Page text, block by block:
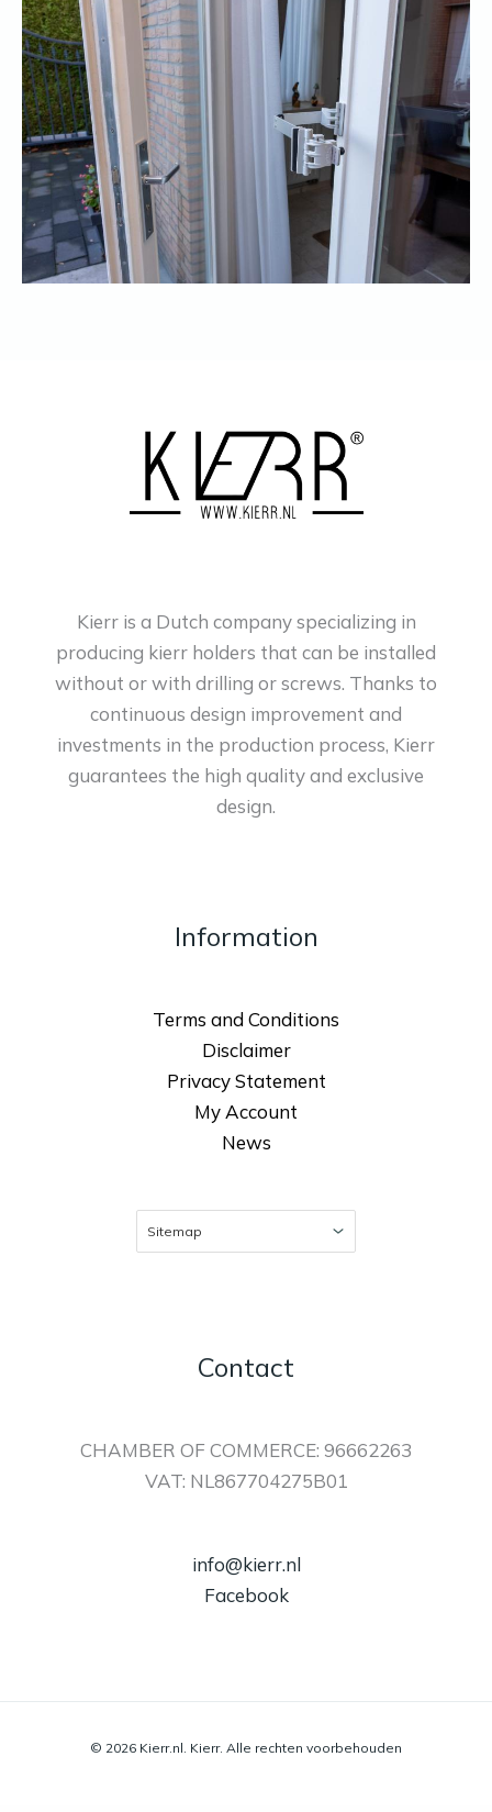
Kierr is a Dutch company specializing in
producing kierr holders that can be installed
without or with drilling or screws. Thanks to
continuous design improvement and
investments in the production process, Kierr
guarantees the high quality and exclusive
design.
Information
Terms and Conditions
Disclaimer
Privacy Statement
My Account
News
Contact
CHAMBER OF COMMERCE: 96662263
VAT: NL867704275B01
info@kierr.nl
Facebook
© 2026 Kierr.nl. Kierr. Alle rechten voorbehouden